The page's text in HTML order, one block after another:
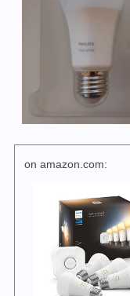
on amazon.com: